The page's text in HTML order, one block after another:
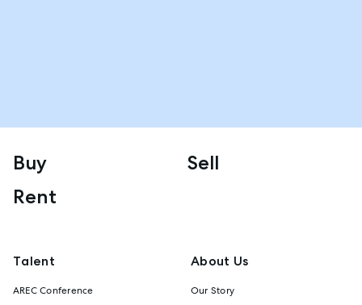
Buy
Sell
Rent
Talent
AREC Conference
About Us
Our Story